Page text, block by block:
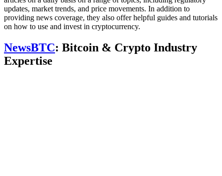
updates, market trends, and price movements. In addition to
providing news coverage, they also offer helpful guides and tutorials
on how to use and invest in cryptocurrency.
NewsBTC: Bitcoin & Crypto Industry
Expertise